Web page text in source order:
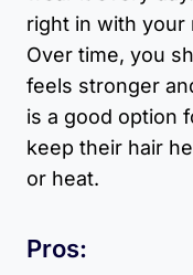
right in with your
Over time, you
feels stronger
is a good option
keep their hair
or heat.
Pros: